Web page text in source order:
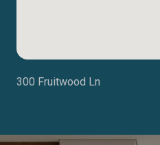
300 Fruitwood Ln